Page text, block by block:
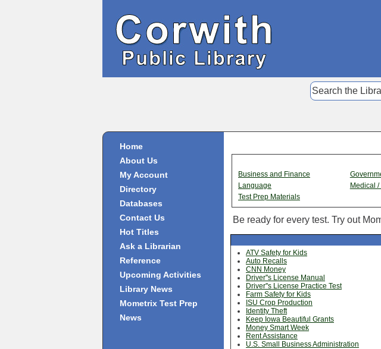
Home
About Us
My Account
Directory
Databases
Contact Us
Hot Titles
Ask a Librarian
Reference
Upcoming Activities
Library News
Mometrix Test Prep
News
Business and Finance
Language
Medical
Test Prep Materials
Be ready for every test. Try out
ATV Safety for Kids
Auto Recalls
CNN Money
Driver''s License Manual
Driver''s License Practice Test
Farm Safety for Kids
ISU Crop Production
Identity Theft
Keep Iowa Beautiful Grants
Money Smart Week
Rent Assistance
U.S. Small Business Administration